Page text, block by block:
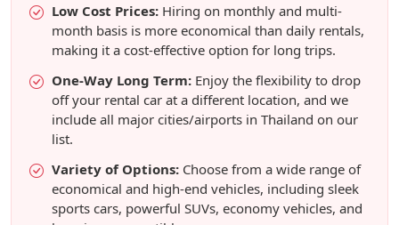
Low Cost Prices: Hiring on monthly and multi-
month basis is more economical than daily rentals,
making it a cost-effective option for long trips.
One-Way Long Term: Enjoy the flexibility to drop
off your rental car at a different location, and we
include all major cities/airports in Thailand on our
list.
Variety of Options: Choose from a wide range of
economical and high-end vehicles, including sleek
sports cars, powerful SUVs, economy vehicles, and